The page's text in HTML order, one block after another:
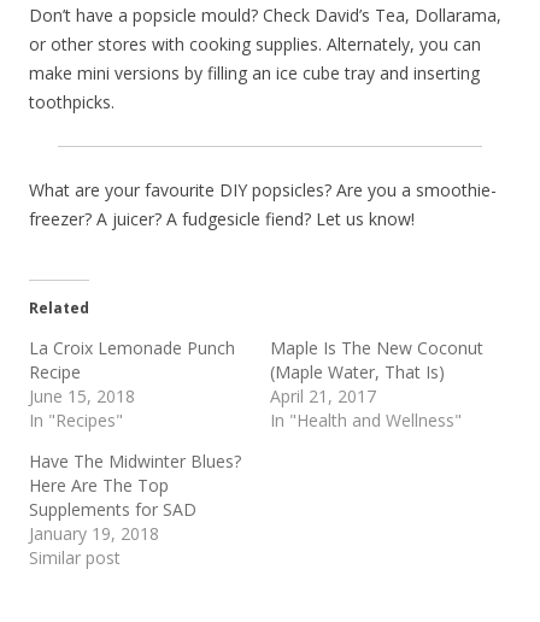
Don’t have a popsicle mould? Check David’s Tea, Dollarama,
or other stores with cooking supplies. Alternately, you can
make mini versions by filling an ice cube tray and inserting
toothpicks.
What are your favourite DIY popsicles? Are you a smoothie-
freezer? A juicer? A fudgesicle fiend? Let us know!
Related
La Croix Lemonade Punch
Recipe
June 15, 2018
In "Recipes"
Maple Is The New Coconut
(Maple Water, That Is)
April 21, 2017
In "Health and Wellness"
Have The Midwinter Blues?
Here Are The Top
Supplements for SAD
January 19, 2018
Similar post